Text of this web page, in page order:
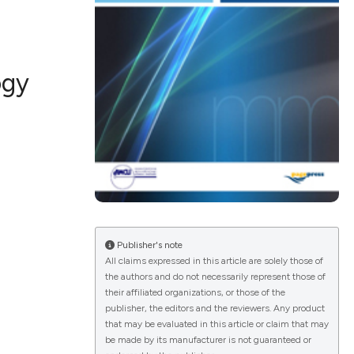
Publisher's note
All claims expressed in this article are solely those of
the authors and do not necessarily represent those of
their affiliated organizations, or those of the
publisher, the editors and the reviewers. Any product
that may be evaluated in this article or claim that may
be made by its manufacturer is not guaranteed or